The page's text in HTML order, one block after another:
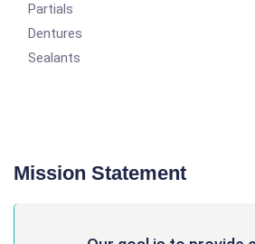
Partials
Dentures
Sealants
Mission Statement